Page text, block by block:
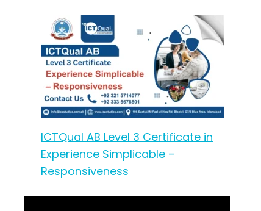
ICTQual AB Level 3 Certificate in
Experience Simplicable –
Responsiveness